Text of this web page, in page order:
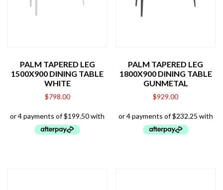
PALM TAPERED LEG
1500X900 DINING TABLE
WHITE
$798.00
PALM TAPERED LEG
1800X900 DINING TABLE
GUNMETAL
$929.00